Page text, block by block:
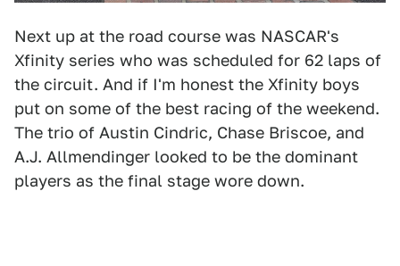
Next up at the road course was NASCAR's
Xfinity series who was scheduled for 62 laps of
the circuit. And if I'm honest the Xfinity boys
put on some of the best racing of the weekend.
The trio of Austin Cindric, Chase Briscoe, and
A.J. Allmendinger looked to be the dominant
players as the final stage wore down.